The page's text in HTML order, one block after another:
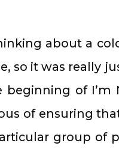
about a
so it was really
beginning of I’m
of ensuring
group of